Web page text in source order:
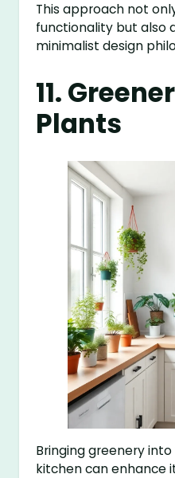
This approach not
functionality but also
minimalist design
11.
Plants
Bringing greenery
kitchen can enhance